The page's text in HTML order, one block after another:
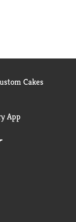
Cakes
App